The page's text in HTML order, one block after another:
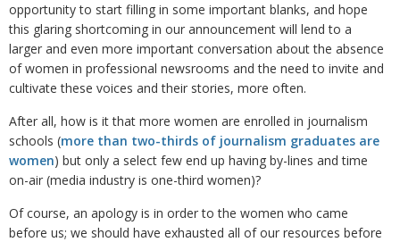
opportunity to start filling in some important blanks, and hope
this glaring shortcoming in our announcement will lend to a
larger and even more important conversation about the absence
of women in professional newsrooms and the need to invite and
cultivate these voices and their stories, more often.
After all, how is it that more women are enrolled in journalism
schools (more than two-thirds of journalism graduates are
women) but only a select few end up having by-lines and time
on-air (media industry is one-third women)?
Of course, an apology is in order to the women who came
before us; we should have exhausted all of our resources before